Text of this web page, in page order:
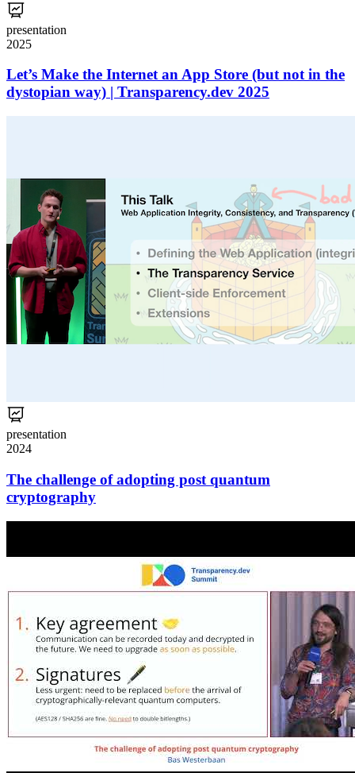
presentation
2025
Let’s Make the Internet an App Store (but not in the
dystopian way) | Transparency.dev 2025
presentation
2024
The challenge of adopting post quantum
cryptography